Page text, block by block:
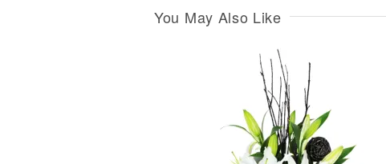
You May Also Like